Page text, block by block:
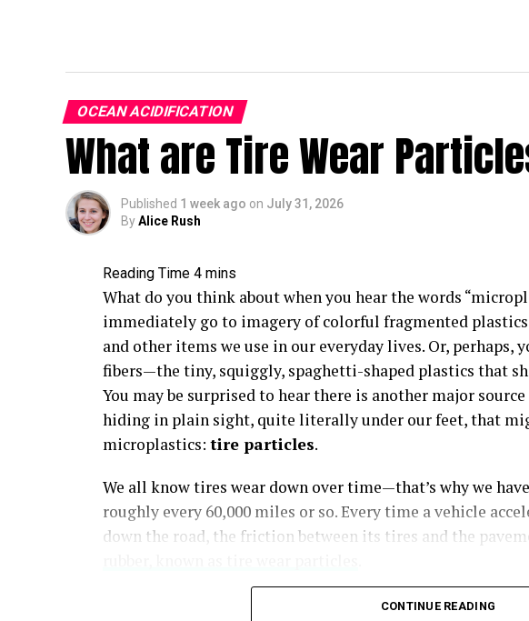
OCEAN ACIDIFICATION
What are Tire Wear
Published 1 week ago on July 31, 2026
ByAlice Rush
What do you think about when you hear the words
immediately go to imagery of colorful fragmented
and other items we use in our everyday lives. Or,
fibers—the tiny, squiggly, spaghetti-shaped plastics that
You may be surprised to hear there is another major
hiding in plain sight, quite literally under our feet, that
microplastics: tire particles.
We all know tires wear down over time—that’s why we
roughly every 60,000 miles or so. Every time a vehicle
down the road, the friction between its tires and the
CONTINUE READING